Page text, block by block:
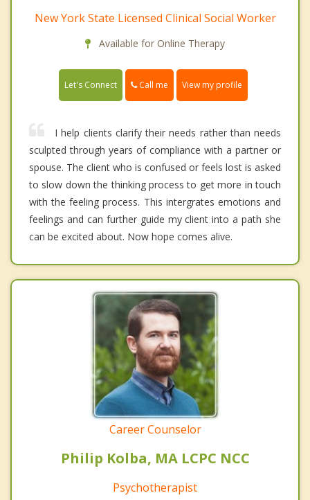
New York State Licensed Clinical Social Worker
Available for Online Therapy
Let's Connect Call me View my profile
I help clients clarify their needs rather than needs
sculpted through years of compliance with a partner or
spouse. The client who is confused or feels lost is asked
to slow down the thinking process to get more in touch
with the feeling process. This intergrates emotions and
feelings and can further guide my client into a path she
can be excited about. Now hope comes alive.
Career Counselor
Philip Kolba, MA LCPC NCC
Psychotherapist